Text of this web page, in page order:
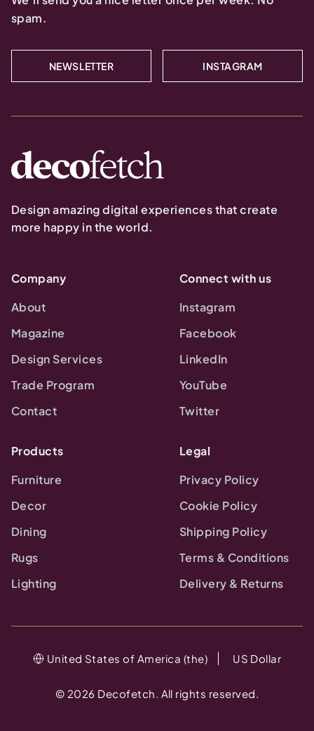
spam.
NEWSLETTER INSTAGRAM
Design amazing digital experiences that create
more happy in the world.
Company
About
Magazine
Design Services
Trade Program
Contact
Connect with us
Instagram
Facebook
LinkedIn
YouTube
Twitter
Products
Furniture
Decor
Dining
Rugs
Lighting
Legal
Privacy Policy
Cookie Policy
Shipping Policy
Terms & Conditions
Delivery & Returns
© 2026 Decofetch. All rights reserved.
United States of America (the) US Dollar